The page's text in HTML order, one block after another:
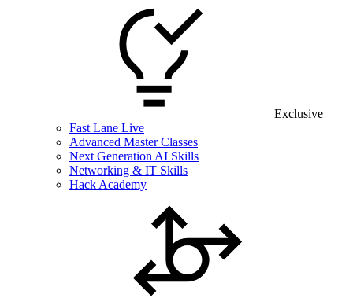
Exclusive
Fast Lane Live
Advanced Master Classes
Next Generation AI Skills
Networking & IT Skills
Hack Academy